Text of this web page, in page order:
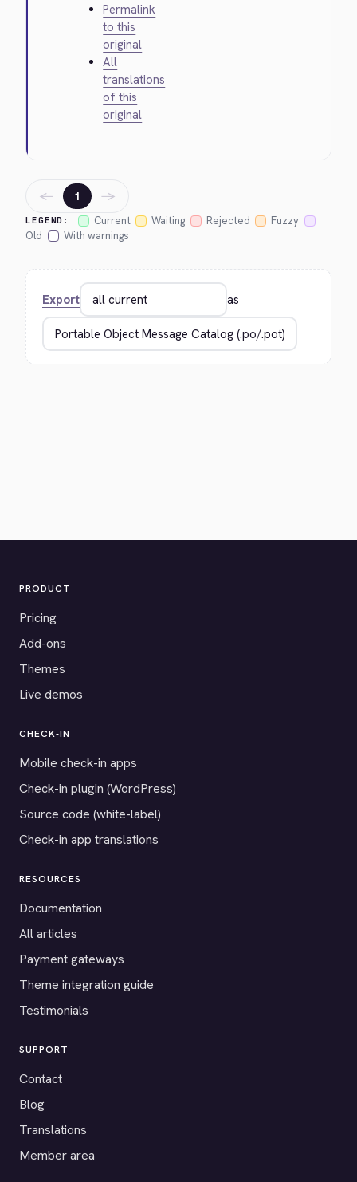
Permalink
to this
original
All
translations
of this
original
LEGEND: Current Waiting Rejected
Fuzzy
Old
With warnings
← 1 →
Export as
PRODUCT
Pricing
Add-ons
Themes
Live demos
CHECK-IN
Mobile check-in apps
Check-in plugin (WordPress)
Source code (white-label)
Check-in app translations
RESOURCES
Documentation
All articles
Payment gateways
Theme integration guide
Testimonials
SUPPORT
Contact
Blog
Translations
Member area